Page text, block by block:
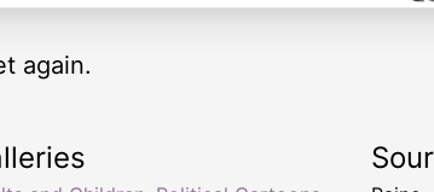
again.